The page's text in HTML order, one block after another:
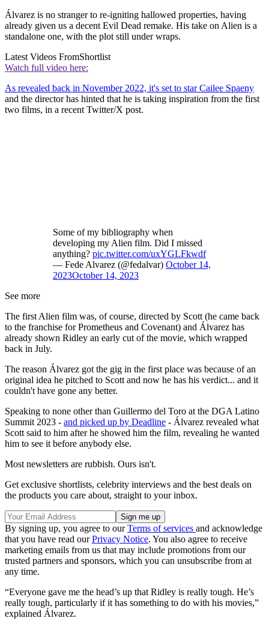
Álvarez is no stranger to re-igniting hallowed properties, having
already given us a decent Evil Dead remake. His take on Alien is a
standalone one, with the plot still under wraps.
Latest Videos FromShortlist
Watch full video here:
As revealed back in November 2022, it's set to star Cailee Spaeny
and the director has hinted that he is taking inspiration from the first
two films, in a recent Twitter/X post.
Some of my bibliography when
developing my Alien film. Did I missed
anything? pic.twitter.com/uxYGLFkwdf
— Fede Alvarez (@fedalvar) October 14,
2023October 14, 2023
See more
The first Alien film was, of course, directed by Scott (he came back
to the franchise for Prometheus and Covenant) and Álvarez has
already shown Ridley an early cut of the movie, which wrapped
back in July.
The reason Álvarez got the gig in the first place was because of an
original idea he pitched to Scott and now he has his verdict... and it
couldn't have gone any better.
Speaking to none other than Guillermo del Toro at the DGA Latino
Summit 2023 - and picked up by Deadline - Álvarez revealed what
Scott said to him after he showed him the film, revealing he wanted
him to see it before anybody else.
Most newsletters are rubbish. Ours isn't.
Get exclusive shortlists, celebrity interviews and the best deals on
the products you care about, straight to your inbox.
By signing up, you agree to ourTerms of services and acknowledge
that you have read ourPrivacy Notice. You also agree to receive
marketing emails from us that may include promotions from our
trusted partners and sponsors, which you can unsubscribe from at
any time.
“Everyone gave me the head’s up that Ridley is really tough. He’s
really tough, particularly if it has something to do with his movies,”
explained Álvarez.